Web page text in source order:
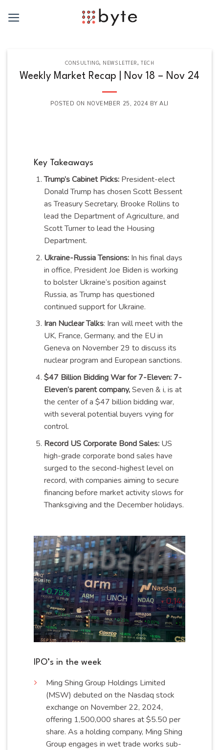
CONSULTING, NEWSLETTER , TECH
Weekly Market Recap | Nov 18 – Nov 24
POSTED ON NOVEMBER 25, 2024 BYALI
Key Takeaways
Trump’s Cabinet Picks:President-elect
Donald Trump has chosen Scott Bessent
as Treasury Secretary, Brooke Rollins to
lead the Department of Agriculture, and
Scott Turner to lead the Housing
Department.
Ukraine-Russia Tensions:In his final days
in office, President Joe Biden is working
to bolster Ukraine’s position against
Russia, as Trump has questioned
continued support for Ukraine.
Iran Nuclear Talks: Iran will meet with the
UK, France, Germany, and the EU in
Geneva on November 29 to discuss its
nuclear program and European sanctions.
$47 Billion Bidding War for 7-Eleven: 7-
Eleven’s parent company,Seven & i, is at
the center of a $47 billion bidding war,
with several potential buyers vying for
control.
Record US Corporate Bond Sales:US
high-grade corporate bond sales have
surged to the second-highest level on
record, with companies aiming to secure
financing before market activity slows for
Thanksgiving and the December holidays.
IPO’s in the week
Ming Shing Group Holdings Limited
(MSW) debuted on the Nasdaq stock
exchange on November 22, 2024,
offering 1,500,000 shares at $5.50 per
share. As a holding company, Ming Shing
Group engages in wet trade works sub-